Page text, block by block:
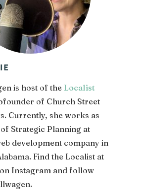
is host of the Localist
of Church Street
Currently, she works as
Strategic Planning at
development company in
Find the Localist at
Instagram and follow